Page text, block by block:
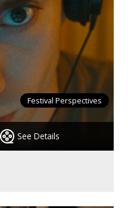
See Details
Festival Perspectives